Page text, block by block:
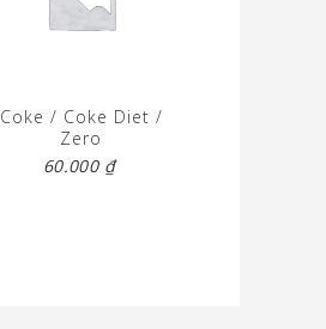
Coke / Coke Diet /
Zero
60.000 ₫